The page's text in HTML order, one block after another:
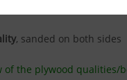
, sanded on both sides
of the plywood qualities/